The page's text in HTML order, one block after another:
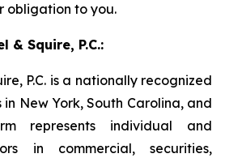
obligation to you.
& Squire, P.C.:
P.C. is a nationally recognized
New York, South Carolina, and
represents individual and
in commercial, securities,